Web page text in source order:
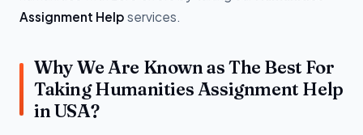
Assignment Help services.
Why We Are Known as The Best For
Taking Humanities Assignment Help
in USA?